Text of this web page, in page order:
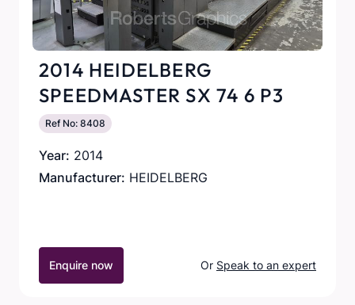
2014 HEIDELBERG
SPEEDMASTER SX 74 6 P3
Ref No: 8408
Year: 2014
Manufacturer: HEIDELBERG
Enquire now Or Speak to an expert